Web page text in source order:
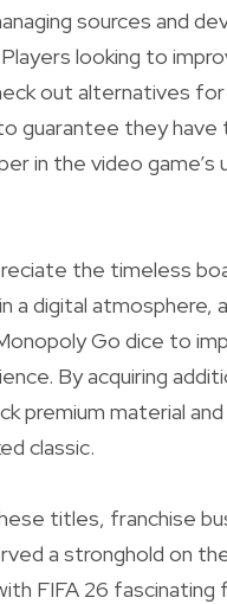
sources and
looking to
out alternatives
guarantee they have
in the video game’s
the timeless
a digital atmosphere,
Go dice to
By acquiring
premium material
classic.
titles, franchise
a stronghold on
FIFA 26 fascinating